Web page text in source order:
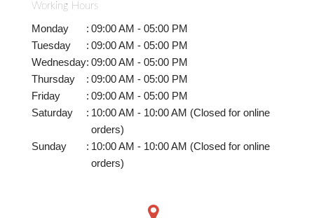
Working Hours
Monday : 09:00 AM - 05:00 PM
Tuesday
: 09:00 AM - 05:00 PM
Wednesday: 09:00 AM - 05:00 PM
Thursday
: 09:00 AM - 05:00 PM
Friday
: 09:00 AM - 05:00 PM
Saturday
: 10:00 AM - 10:00 AM (Closed for online
orders)
Sunday
: 10:00 AM - 10:00 AM (Closed for online
orders)